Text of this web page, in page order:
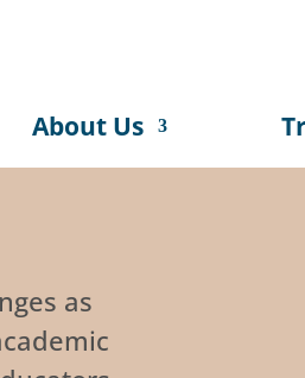
About Us
as